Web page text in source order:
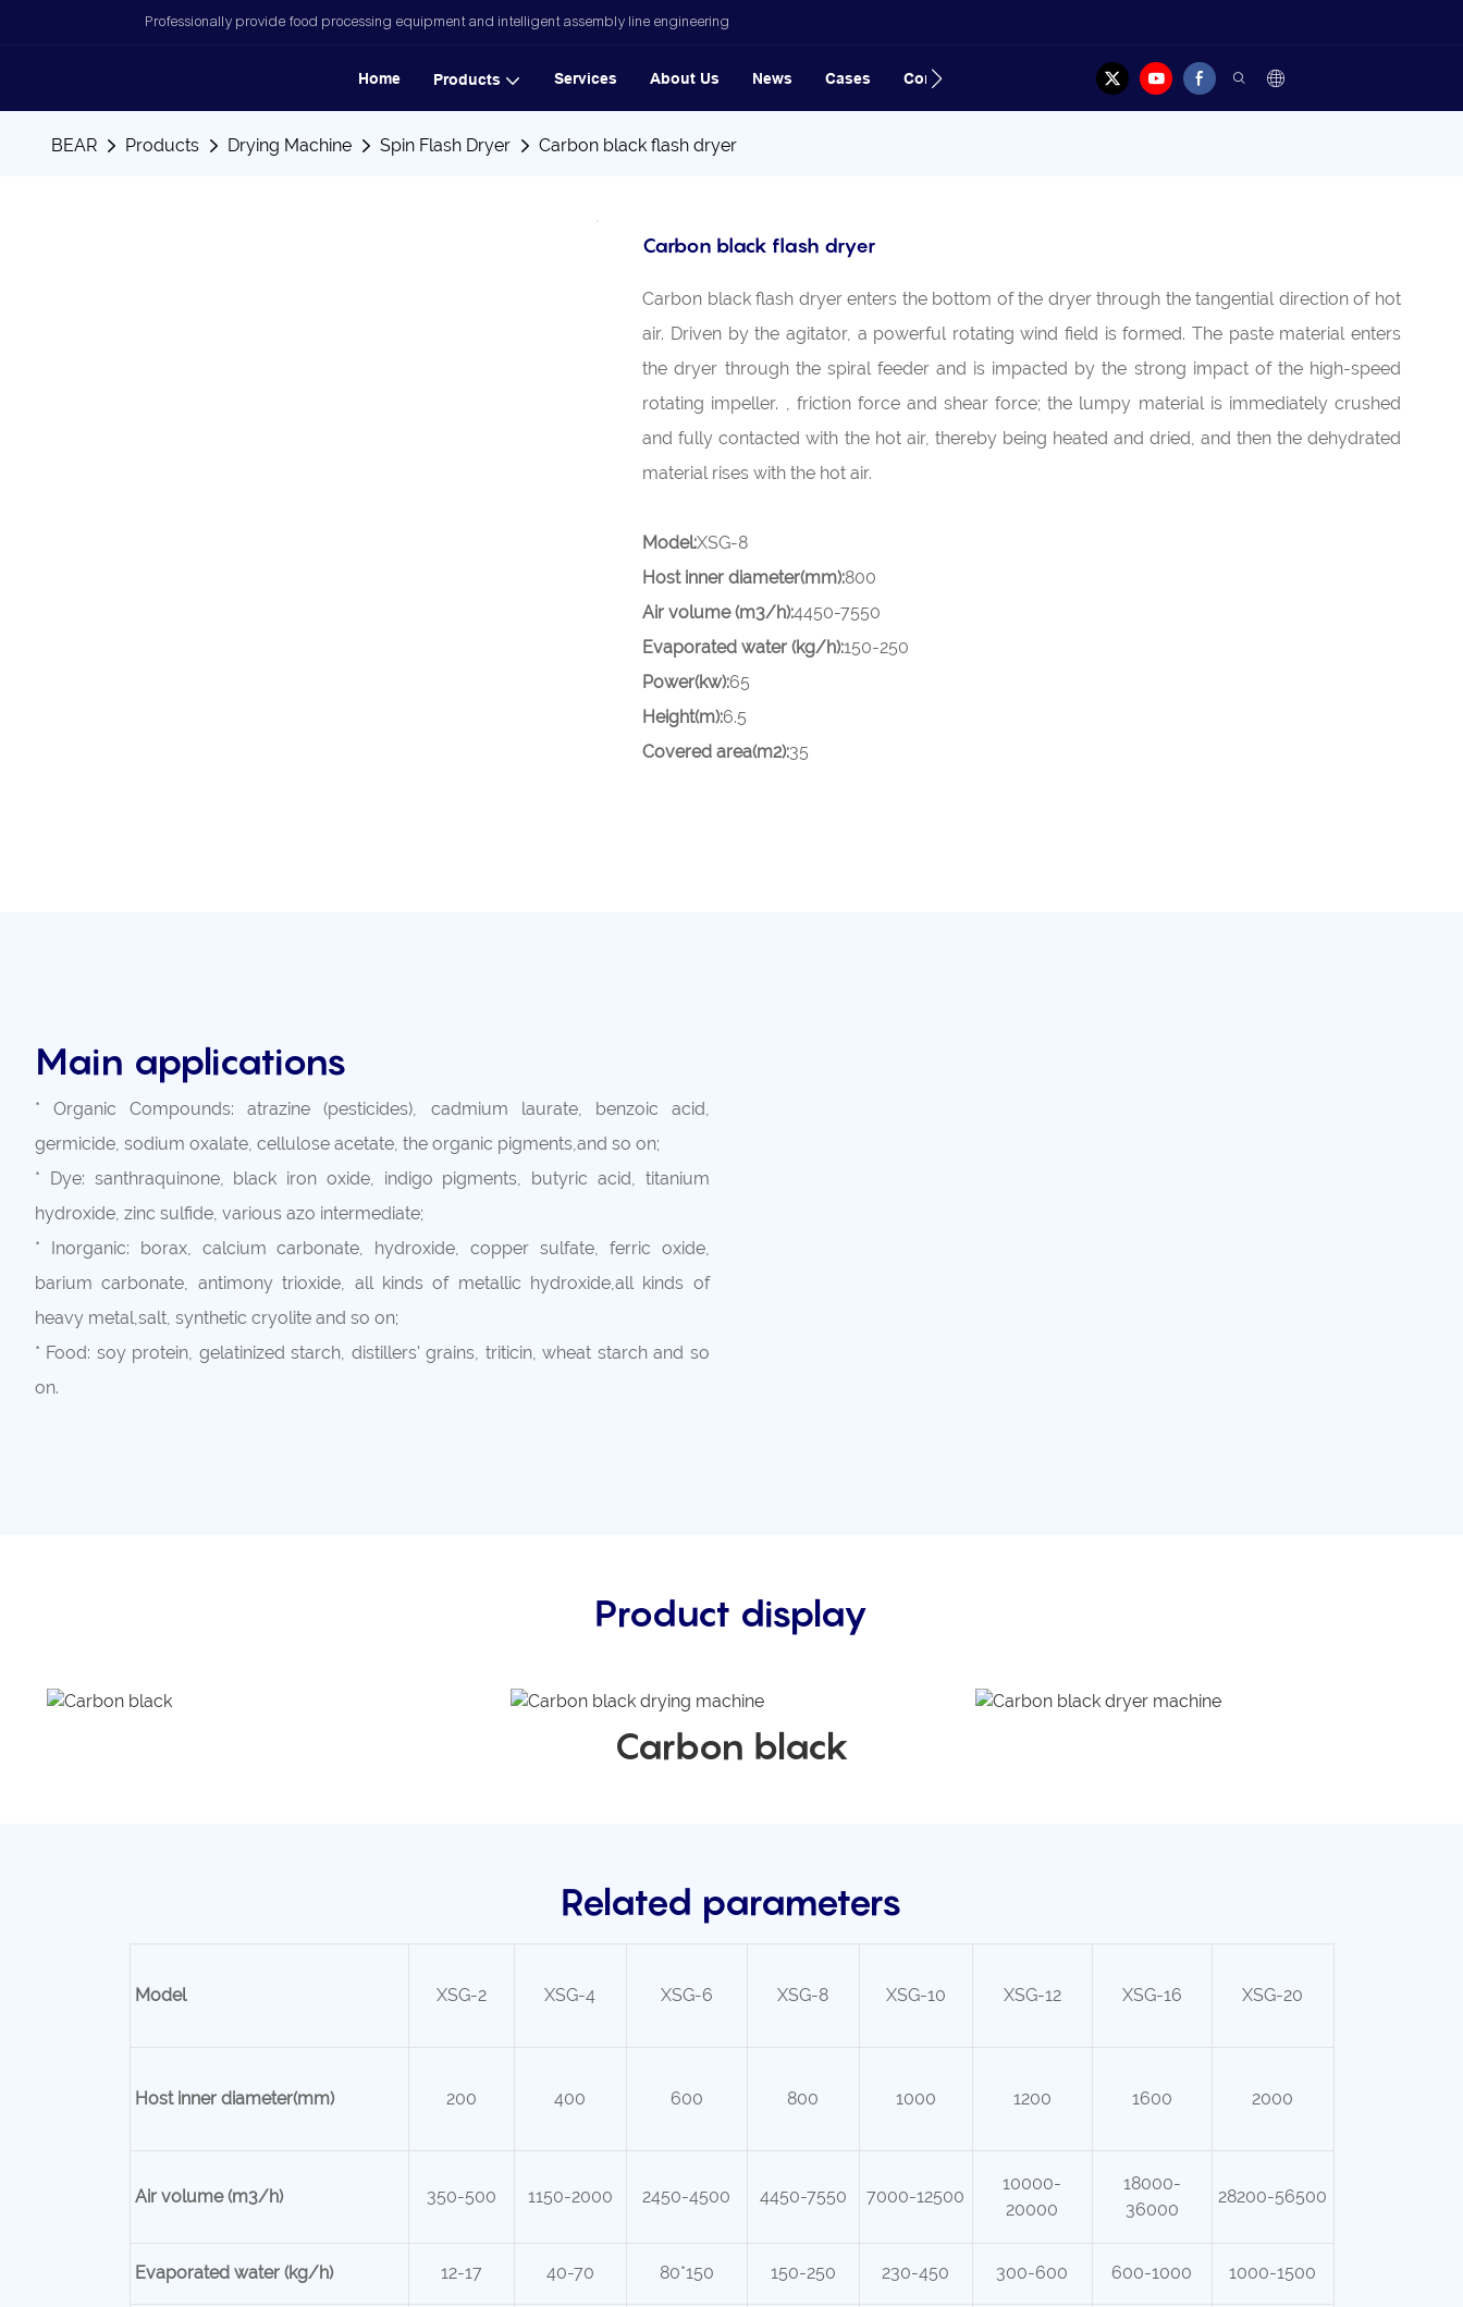
Professionally provide food processing equipment and intelligent assembly line engineering
Home Products Services About Us News Cases Contact
BEAR Products Drying Machine Spin Flash Dryer Carbon black flash dryer
Carbon black flash dryer
Carbon black flash dryer enters the bottom of the dryer through the tangential direction of hot
air. Driven by the agitator, a powerful rotating wind field is formed. The paste material enters
the dryer through the spiral feeder and is impacted by the strong impact of the high-speed
rotating impeller. , friction force and shear force; the lumpy material is immediately crushed
and fully contacted with the hot air, thereby being heated and dried, and then the dehydrated
material rises with the hot air.
Model:XSG-8
Host inner diameter(mm):800
Air volume (m3/h):4450-7550
Evaporated water (kg/h):150-250
Power(kw):65
Height(m):6.5
Covered area(m2):35
Main applications
* Organic Compounds: atrazine (pesticides), cadmium laurate, benzoic acid,
germicide, sodium oxalate, cellulose acetate, the organic pigments,and so on;
* Dye: santhraquinone, black iron oxide, indigo pigments, butyric acid, titanium
hydroxide, zinc sulfide, various azo intermediate;
* Inorganic: borax, calcium carbonate, hydroxide, copper sulfate, ferric oxide,
barium carbonate, antimony trioxide, all kinds of metallic hydroxide,all kinds of
heavy metal,salt, synthetic cryolite and so on;
* Food: soy protein, gelatinized starch, distillers' grains, triticin, wheat starch and so
on.
Product display
Carbon black
Related parameters
Model XSG-2 XSG-4 XSG-6 XSG-8 XSG-10 XSG-12 XSG-16 XSG-20
Host inner diameter(mm) 200 400 600 800 1000 1200 1600 2000
Air volume (m3/h) 350-500 1150-2000 2450-4500 4450-7550 7000-12500
10000-
20000
18000-
36000
28200-56500
Evaporated water (kg/h) 12-17 40-70 80*150 150-250 230-450 300-600 600-1000 1000-1500